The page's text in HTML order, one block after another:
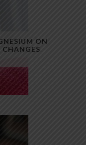
ON
CHANGES